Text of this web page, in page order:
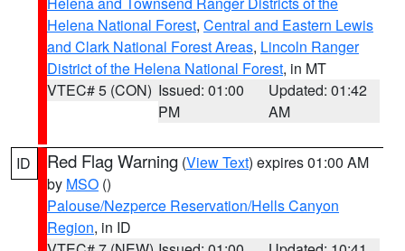
Helena National Forest, Central and Eastern Lewis
and Clark National Forest Areas, Lincoln Ranger
District of the Helena National Forest, in MT
VTEC# 5 (CON) Issued: 01:00
PM
Updated: 01:42
AM
ID Red Flag Warning (View Text) expires 01:00 AM
by MSO ()
Palouse/Nezperce Reservation/Hells Canyon
Region, in ID